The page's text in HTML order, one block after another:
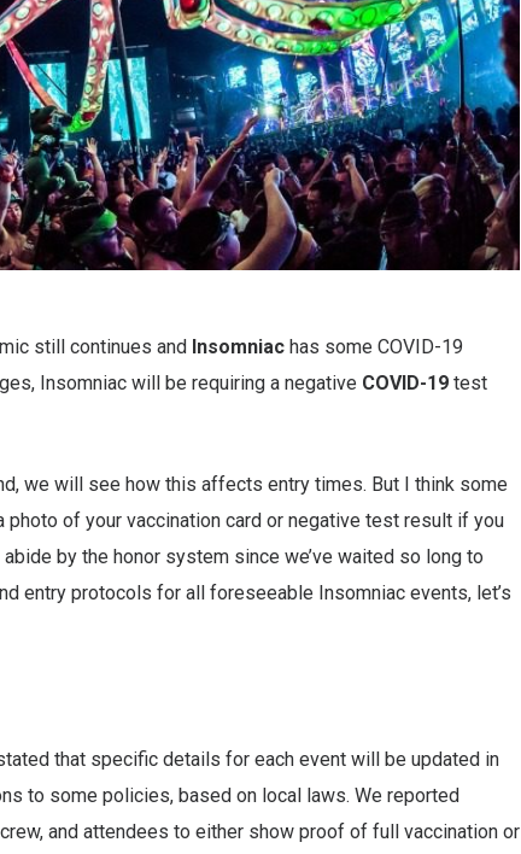
still continues and Insomniac has some COVID-19
Insomniac will be requiring a negative COVID-19 test
we will see how this affects entry times. But I think some
photo of your vaccination card or negative test result if you
by the honor system since we’ve waited so long to
entry protocols for all foreseeable Insomniac events, let’s
that specific details for each event will be updated in
to some policies, based on local laws. We reported
and attendees to either show proof of full vaccination or